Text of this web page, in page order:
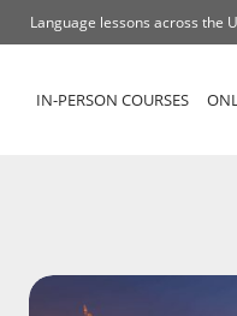
Language lessons across the
IN-PERSON COURSES